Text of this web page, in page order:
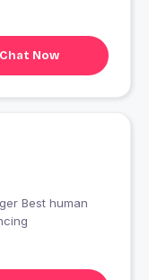
Chat Now